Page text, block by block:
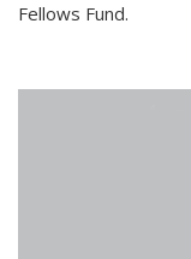
Fellows Fund.